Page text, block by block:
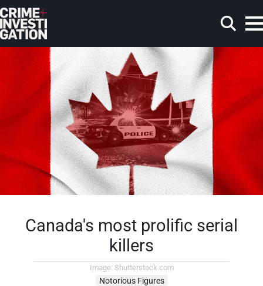
Skip to main content
Canada's most prolific serial
killers
Image: Shutterstock.com
Notorious Figures